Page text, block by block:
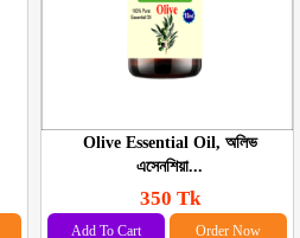
Olive Essential Oil, অলিভ
এসেনশিয়া...
350 Tk
Add To Cart Order Now